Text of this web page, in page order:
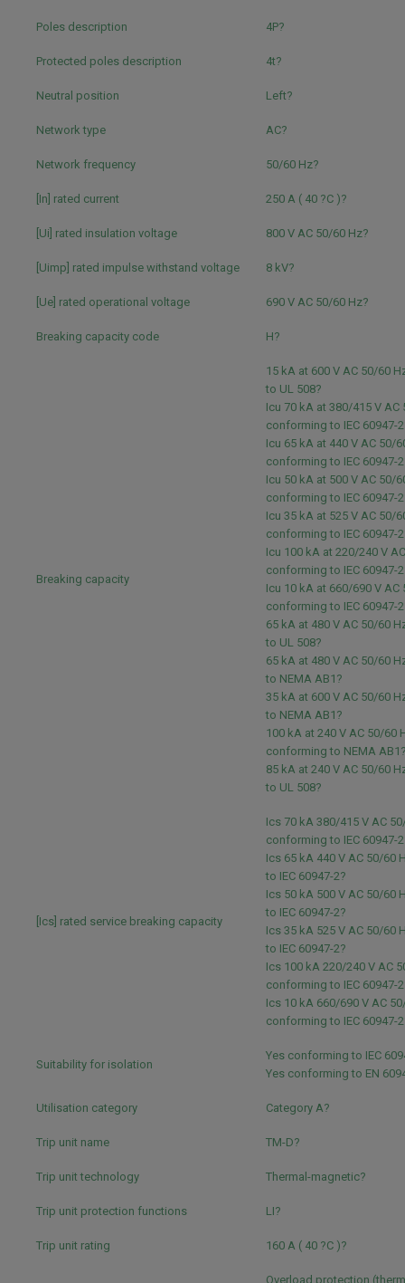
Poles description 4P?
Protected poles description 4t?
Neutral position Left?
Network type AC?
Network frequency 50/60 Hz?
[In] rated current 250 A ( 40 ?C )?
[Ui] rated insulation voltage 800 V AC 50/60 Hz?
[Uimp] rated impulse withstand voltage 8 kV?
[Ue] rated operational voltage 690 V AC 50/60 Hz?
Breaking capacity code H?
Breaking capacity
15 kA at 600 V AC 50/60
to UL 508?
Icu 70 kA at 380/415 V AC
conforming to IEC 60947-
Icu 65 kA at 440 V AC 50/
conforming to IEC 60947-
Icu 50 kA at 500 V AC 50/
conforming to IEC 60947-
Icu 35 kA at 525 V AC 50/
conforming to IEC 60947-
Icu 100 kA at 220/240 V
conforming to IEC 60947-
Icu 10 kA at 660/690 V AC
conforming to IEC 60947-
65 kA at 480 V AC 50/60
to UL 508?
65 kA at 480 V AC 50/60
to NEMA AB1?
35 kA at 600 V AC 50/60
to NEMA AB1?
100 kA at 240 V AC 50/60
conforming to NEMA
85 kA at 240 V AC 50/60
to UL 508?
[Ics] rated service breaking capacity
Ics 70 kA 380/415 V AC
conforming to IEC 60947-
Ics 65 kA 440 V AC 50/60
to IEC 60947-2?
Ics 50 kA 500 V AC 50/60
to IEC 60947-2?
Ics 35 kA 525 V AC 50/60
to IEC 60947-2?
Ics 100 kA 220/240 V AC
conforming to IEC 60947-
Ics 10 kA 660/690 V AC
conforming to IEC 60947-
Suitability for isolation
Yes conforming to IEC
Yes conforming to EN
Utilisation category Category A?
Trip unit name TM-D?
Trip unit technology Thermal-magnetic?
Trip unit protection functions LI?
Trip unit rating 160 A ( 40 ?C )?
Overload protection